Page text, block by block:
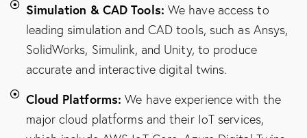
Simulation & CAD Tools: We have access to
leading simulation and CAD tools, such as Ansys,
SolidWorks, Simulink, and Unity, to produce
accurate and interactive digital twins.
Cloud Platforms: We have experience with the
major cloud platforms and their IoT services,